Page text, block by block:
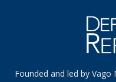
Founded and led by